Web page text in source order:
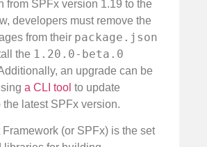
from SPFx version 1.19 to the
developers must remove the
from their package.json
the 1.20.0-beta.0
an upgrade can be
a CLI tool to update
the latest SPFx version.
(or SPFx) is the set